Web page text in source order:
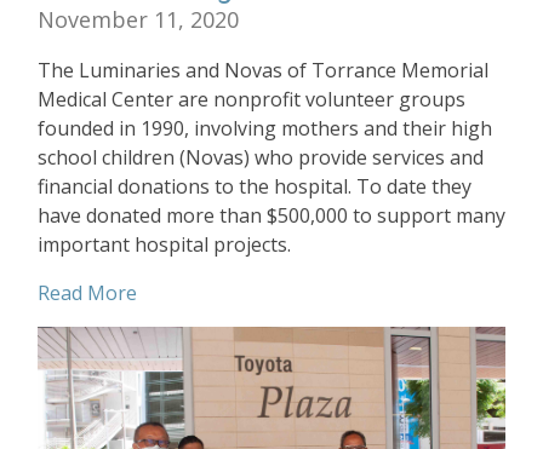
November 11, 2020
The Luminaries and Novas of Torrance Memorial
Medical Center are nonprofit volunteer groups
founded in 1990, involving mothers and their high
school children (Novas) who provide services and
financial donations to the hospital. To date they
have donated more than $500,000 to support many
important hospital projects.
Read More